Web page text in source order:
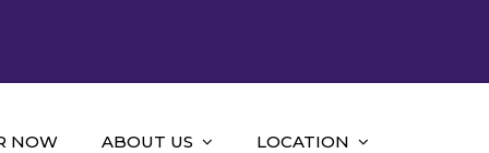
NOW ABOUT US LOCATION